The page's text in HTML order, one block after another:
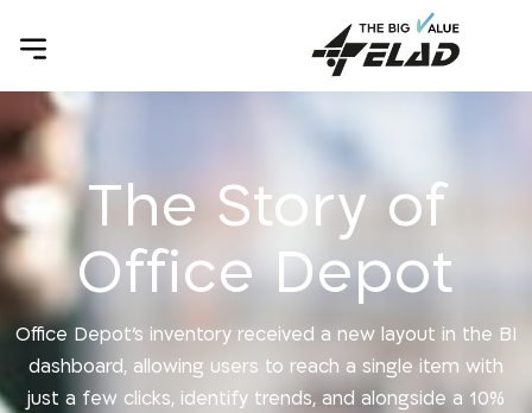
The Story of
Office Depot
Office Depot’s inventory received a new layout in the BI
dashboard, allowing users to reach a single item with
just a few clicks, identify trends, and alongside a 10%